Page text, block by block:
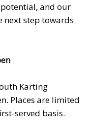
and our
next step towards
Karting
Places are limited
served basis.